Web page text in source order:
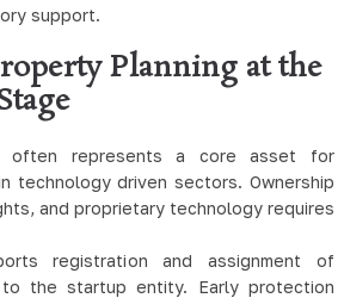
support.
Planning at the
often represents a core asset for
technology driven sectors. Ownership
and proprietary technology requires
registration and assignment of
the startup entity. Early protection